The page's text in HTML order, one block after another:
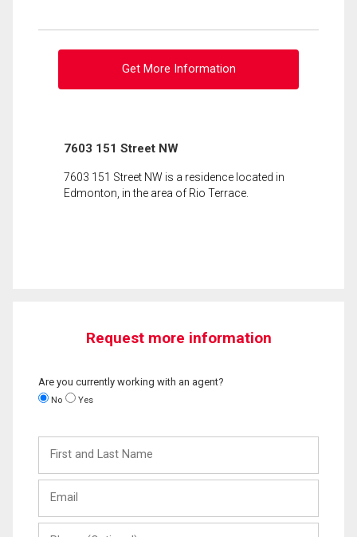
Get More Information
7603 151 Street NW
7603 151 Street NW is a residence located in
Edmonton, in the area of Rio Terrace.
Request more information
Are you currently working with an agent?
No Yes
and
Last